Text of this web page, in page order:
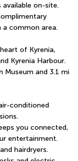
on-site.
a common area.
of Kyrenia,
Kyrenia Harbour.
Museum and 3.1 mi
conditioned
you connected,
entertainment.
hairdryers.